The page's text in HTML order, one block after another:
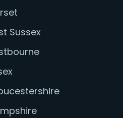
Sussex